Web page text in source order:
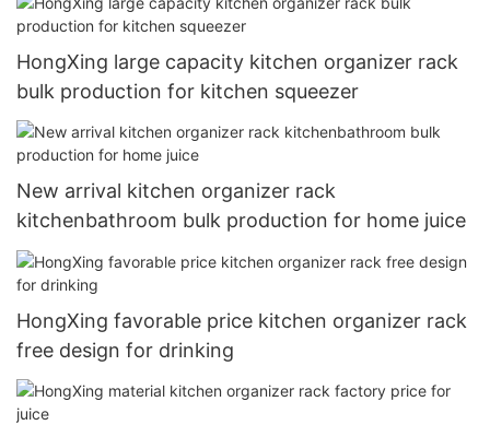
HongXing large capacity kitchen organizer rack
bulk production for kitchen squeezer
New arrival kitchen organizer rack
kitchenbathroom bulk production for home juice
HongXing favorable price kitchen organizer rack
free design for drinking